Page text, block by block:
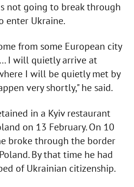
not going to break through
enter Ukraine.
from some European city
I will quietly arrive at
I will be quietly met by
very shortly," he said.
in a Kyiv restaurant
on 13 February. On 10
broke through the border
By that time he had
of Ukrainian citizenship.